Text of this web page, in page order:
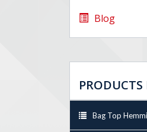
Blog
Bag Top